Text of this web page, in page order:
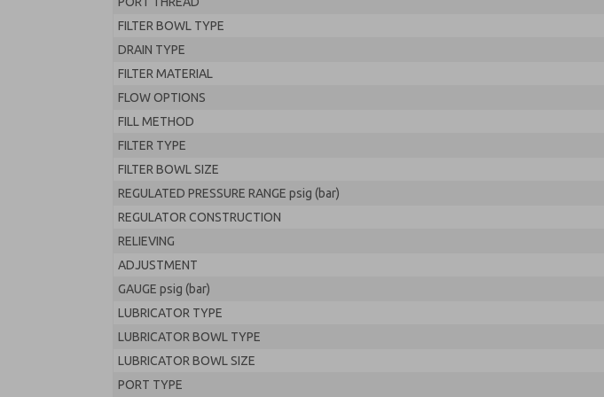
FILTER BOWL TYPE
DRAIN TYPE
FILTER MATERIAL
FLOW OPTIONS
FILL METHOD
FILTER TYPE
FILTER BOWL SIZE
REGULATED PRESSURE RANGE psig (bar)
REGULATOR CONSTRUCTION
RELIEVING
ADJUSTMENT
GAUGE psig (bar)
LUBRICATOR TYPE
LUBRICATOR BOWL TYPE
LUBRICATOR BOWL SIZE
PORT TYPE